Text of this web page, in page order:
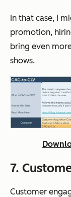
In that case, I
promotion,
bring even
shows.
7.
Customer